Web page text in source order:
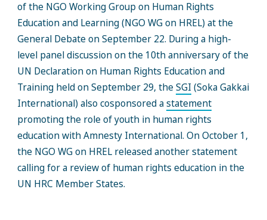
of the NGO Working Group on Human Rights
Education and Learning (NGO WG on HREL) at the
General Debate on September 22. During a high-
level panel discussion on the 10th anniversary of the
UN Declaration on Human Rights Education and
Training held on September 29, the SGI (Soka Gakkai
International) also cosponsored astatement
promoting the role of youth in human rights
education with Amnesty International. On October 1,
the NGO WG on HREL released another statement
calling for a review of human rights education in the
UN HRC Member States.